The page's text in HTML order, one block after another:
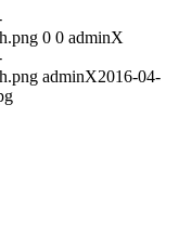
0 0 adminX
adminX2016-04-